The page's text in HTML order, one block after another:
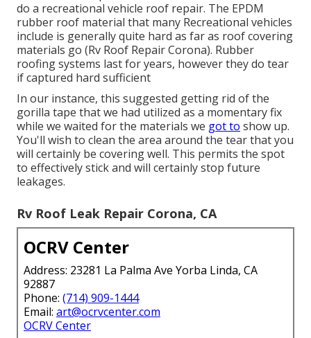
do a recreational vehicle roof repair. The EPDM
rubber roof material that many Recreational vehicles
include is generally quite hard as far as roof covering
materials go (Rv Roof Repair Corona). Rubber
roofing systems last for years, however they do tear
if captured hard sufficient
In our instance, this suggested getting rid of the
gorilla tape that we had utilized as a momentary fix
while we waited for the materials we got to show up.
You'll wish to clean the area around the tear that you
will certainly be covering well. This permits the spot
to effectively stick and will certainly stop future
leakages.
Rv Roof Leak Repair Corona, CA
OCRV Center
Address: 23281 La Palma Ave Yorba Linda, CA
92887
Phone: (714) 909-1444
Email: art@ocrvcenter.com
OCRV Center